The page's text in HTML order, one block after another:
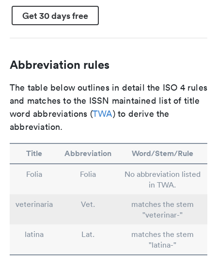
Get 30 days free
Abbreviation rules
The table below outlines in detail the ISO 4 rules
and matches to the ISSN maintained list of title
word abbreviations (TWA) to derive the
abbreviation.
Title Abbreviation Word/Stem/Rule
Folia Folia
No abbreviation listed
in TWA.
veterinaria
Vet.
matches the stem
"veterinar-"
latina
Lat.
matches the stem
"latina-"